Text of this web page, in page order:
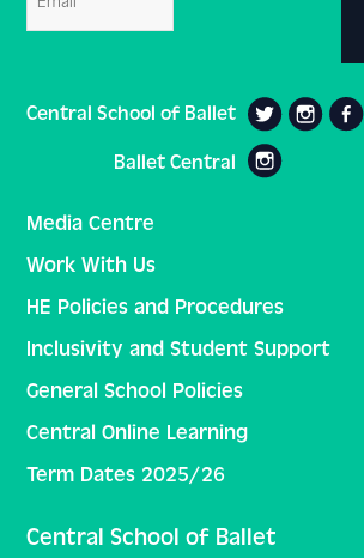
Central School of Ballet
Ballet Central
Media Centre
Work With Us
HE Policies and Procedures
Inclusivity and Student Support
General School Policies
Central Online Learning
Term Dates 2025/26
Central School of Ballet